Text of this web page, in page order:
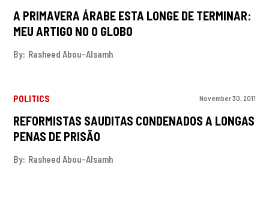
A PRIMAVERA ÁRABE ESTA LONGE DE TERMINAR:
MEU ARTIGO NO O GLOBO
By: Rasheed Abou-Alsamh
POLITICS November 30, 2011
REFORMISTAS SAUDITAS CONDENADOS A LONGAS
PENAS DE PRISÃO
By: Rasheed Abou-Alsamh